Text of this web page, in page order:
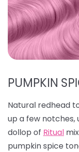
PUMPKIN
Natural redhead
up a few notches,
dollop of Ritual
pumpkin spice